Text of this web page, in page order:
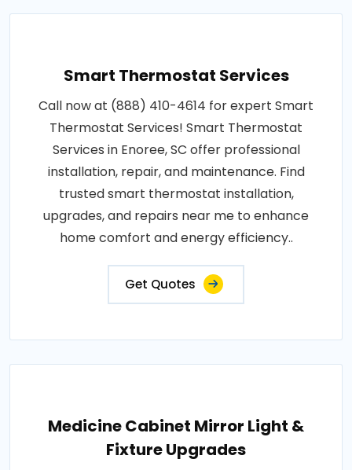
Smart Thermostat Services
Call now at (888) 410-4614 for expert Smart
Thermostat Services! Smart Thermostat
Services in Enoree, SC offer professional
installation, repair, and maintenance. Find
trusted smart thermostat installation,
upgrades, and repairs near me to enhance
home comfort and energy efficiency..
Get Quotes
Medicine Cabinet Mirror Light &
Fixture Upgrades